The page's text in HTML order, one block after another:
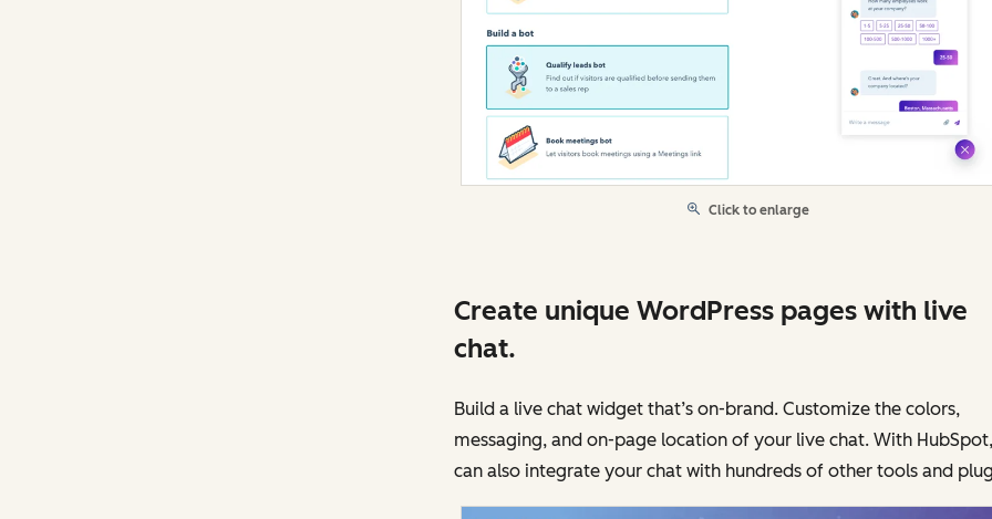
Click to enlarge
Create unique WordPress pages with live
chat.
Build a live chat widget that’s on-brand. Customize the colors,
messaging, and on-page location of your live chat. With
can also integrate your chat with hundreds of other tools and